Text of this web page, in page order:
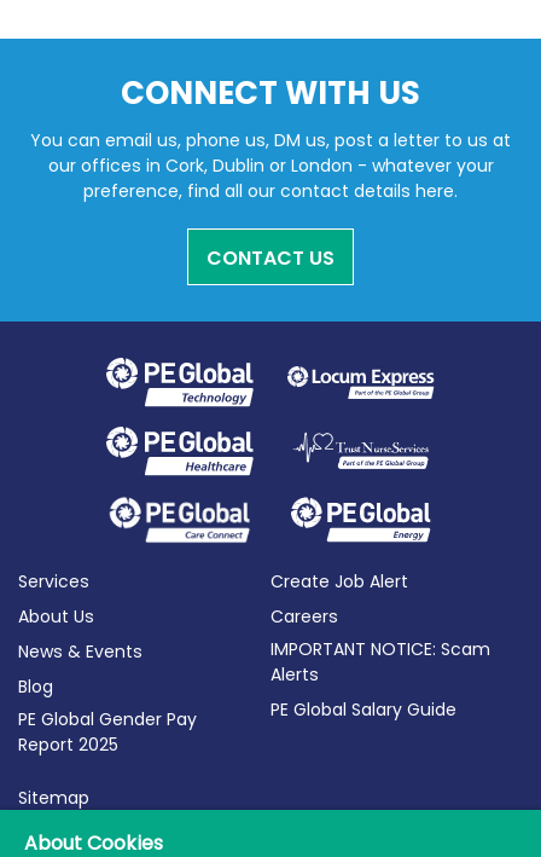
CONNECT WITH US
You can email us, phone us, DM us, post a letter to us at
our offices in Cork, Dublin or London - whatever your
preference, find all our contact details here.
CONTACT US
Services
About Us
News & Events
Blog
PE Global Gender Pay
Report 2025
Create Job Alert
Careers
IMPORTANT NOTICE: Scam
Alerts
PE Global Salary Guide
Sitemap
Terms of Use
About Cookies